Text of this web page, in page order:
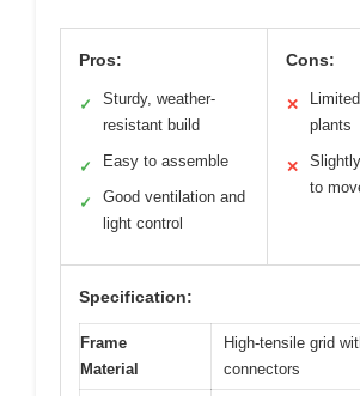
Pros:
✓
Sturdy, weather-
resistant build
✓ Easy to assemble
✓
Good ventilation and
light control
Cons:
✕
plants
✕
to
Specification:
Frame
Material
High-tensile grid
connectors